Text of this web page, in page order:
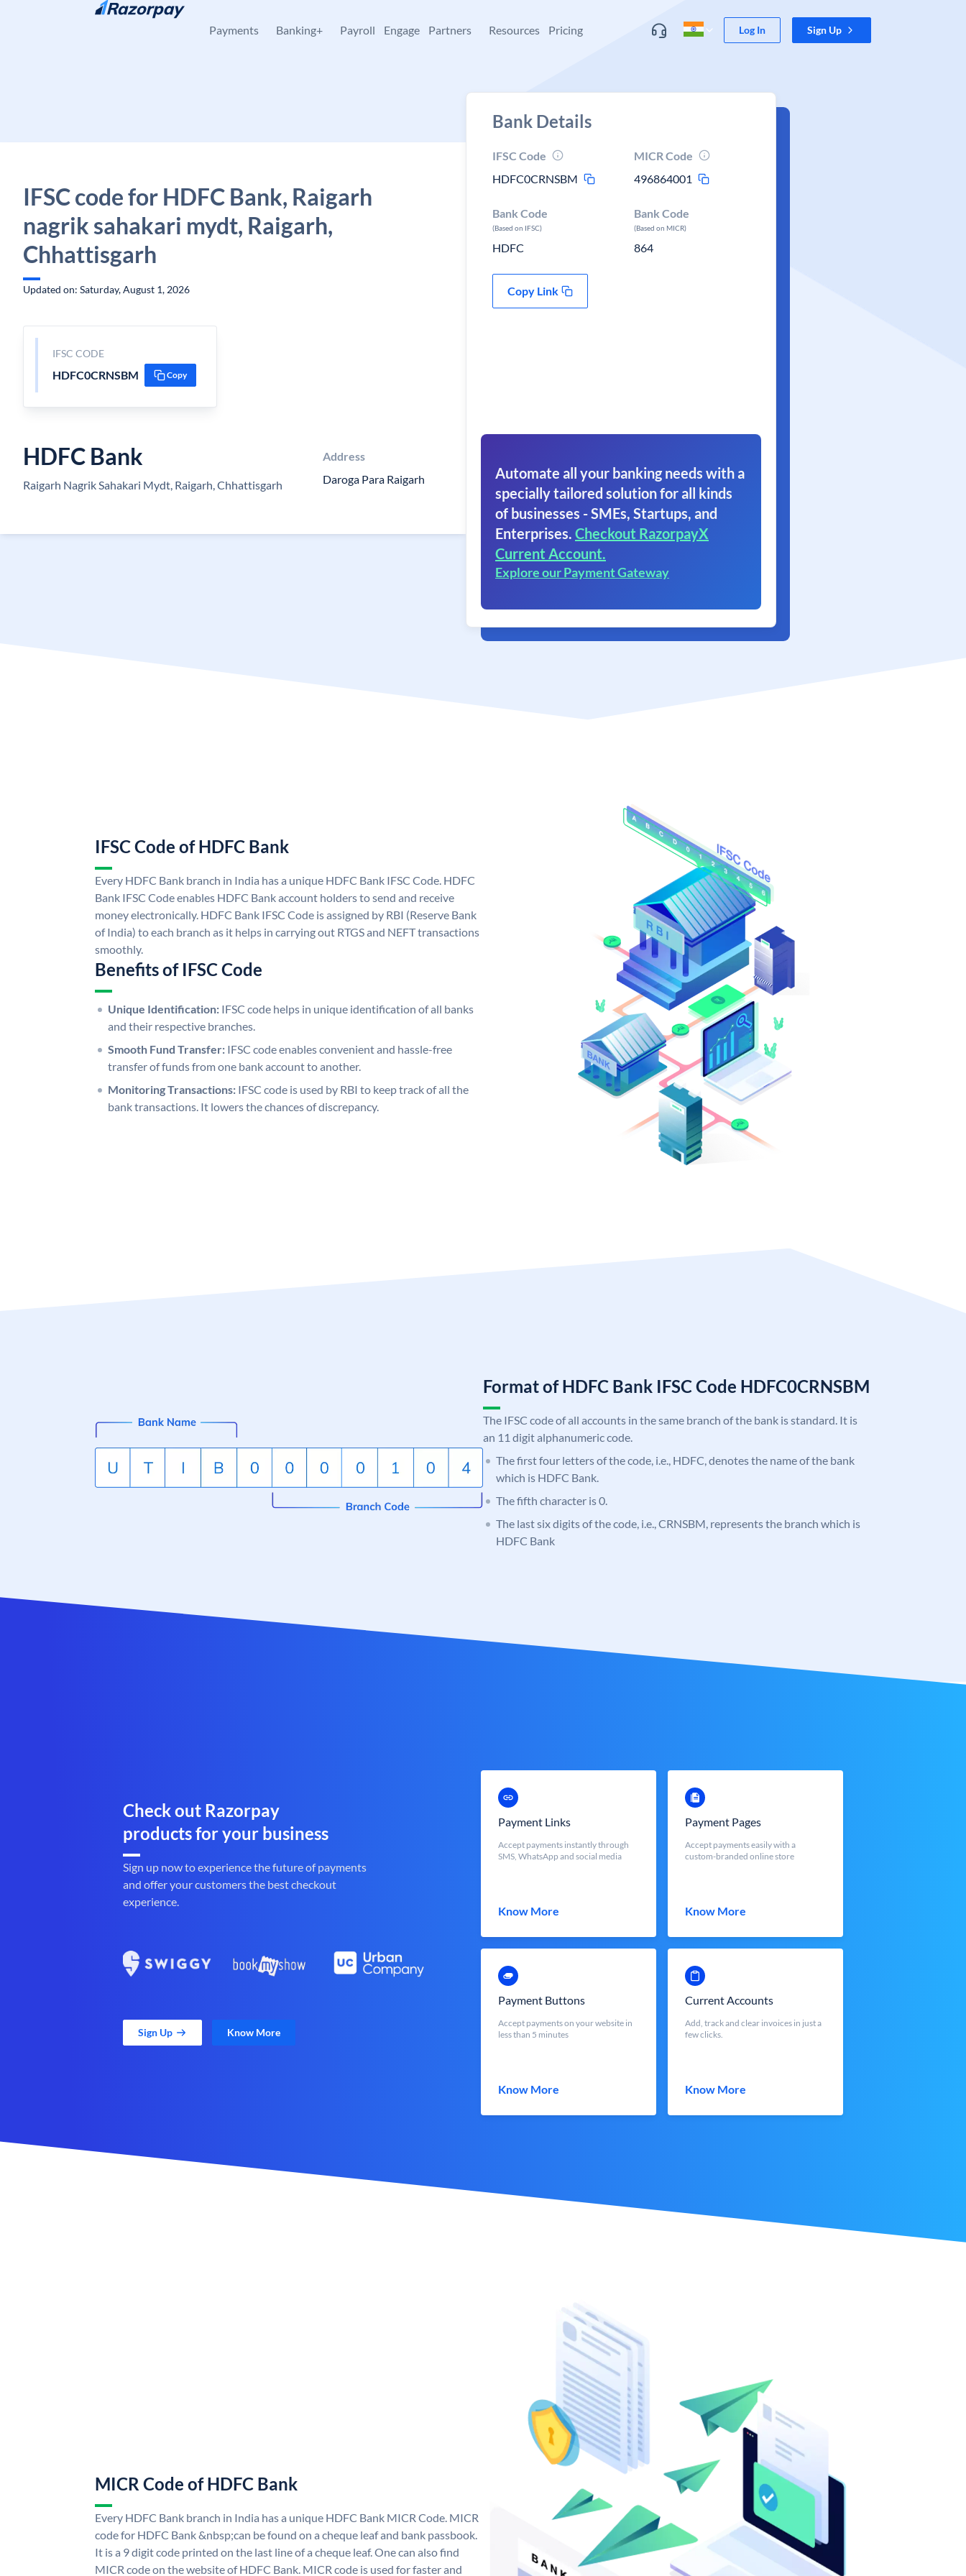
Skip to content
Payments Banking+ Payroll Engage Partners Resources Pricing Log In Sign Up
IFSC code for HDFC Bank, Raigarh
nagrik sahakari mydt, Raigarh,
Chhattisgarh
Updated on: Saturday, August 1, 2026
IFSC CODE
HDFC0CRNSBM Copy
HDFC Bank
Raigarh Nagrik Sahakari Mydt, Raigarh, Chhattisgarh
Address
Daroga Para Raigarh
Bank Details
IFSC Code
HDFC0CRNSBM
MICR Code
496864001
Bank Code
(Based on IFSC)
HDFC
Bank Code
(Based on MICR)
864
Copy Link
Automate all your banking needs with a
specially tailored solution for all kinds
of businesses - SMEs, Startups, and
Enterprises. Checkout RazorpayX
Current Account.
Explore our Payment Gateway
IFSC Code of HDFC Bank
Every HDFC Bank branch in India has a unique HDFC Bank IFSC Code. HDFC
Bank IFSC Code enables HDFC Bank account holders to send and receive
money electronically. HDFC Bank IFSC Code is assigned by RBI (Reserve Bank
of India) to each branch as it helps in carrying out RTGS and NEFT transactions
smoothly.
Benefits of IFSC Code
Unique Identification: IFSC code helps in unique identification of all banks
and their respective branches.
Smooth Fund Transfer: IFSC code enables convenient and hassle-free
transfer of funds from one bank account to another.
Monitoring Transactions: IFSC code is used by RBI to keep track of all the
bank transactions. It lowers the chances of discrepancy.
Format of HDFC Bank IFSC Code HDFC0CRNSBM
The IFSC code of all accounts in the same branch of the bank is standard. It is
an 11 digit alphanumeric code.
The first four letters of the code, i.e., HDFC, denotes the name of the bank
which is HDFC Bank.
The fifth character is 0.
The last six digits of the code, i.e., CRNSBM, represents the branch which is
HDFC Bank
Check out Razorpay
products for your business
Sign up now to experience the future of payments
and offer your customers the best checkout
experience.
Sign Up Know More
Payment Links
Accept payments instantly through
SMS, WhatsApp and social media
Know More
Payment Pages
Accept payments easily with a
custom-branded online store
Know More
Payment Buttons
Accept payments on your website in
less than 5 minutes
Know More
Current Accounts
Add, track and clear invoices in just a
few clicks.
Know More
MICR Code of HDFC Bank
Every HDFC Bank branch in India has a unique HDFC Bank MICR Code. MICR
code for HDFC Bank &nbsp;can be found on a cheque leaf and bank passbook.
It is a 9 digit code printed on the last line of a cheque leaf. One can also find
MICR code on the website of HDFC Bank. MICR code is used for faster and